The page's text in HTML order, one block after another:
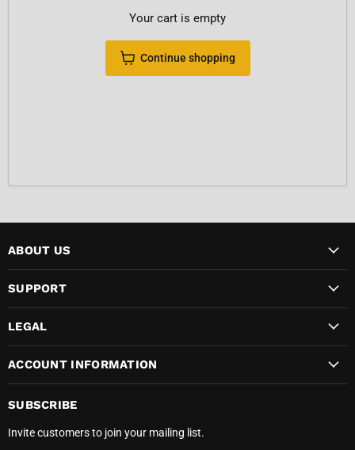
Your cart is empty
Continue shopping
ABOUT US
SUPPORT
LEGAL
ACCOUNT INFORMATION
SUBSCRIBE
Invite customers to join your mailing list.